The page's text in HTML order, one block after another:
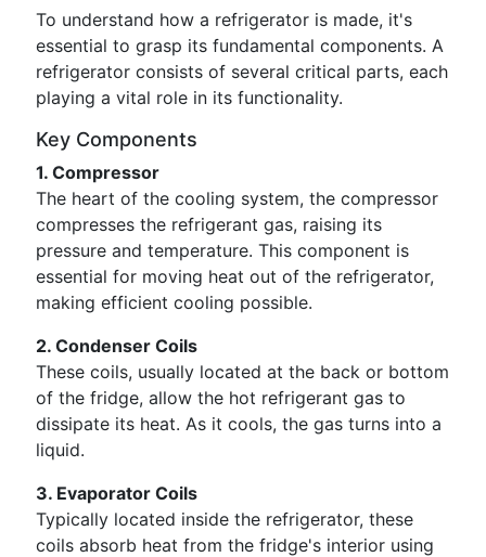
To understand how a refrigerator is made, it's
essential to grasp its fundamental components. A
refrigerator consists of several critical parts, each
playing a vital role in its functionality.
Key Components
1. Compressor
The heart of the cooling system, the compressor
compresses the refrigerant gas, raising its
pressure and temperature. This component is
essential for moving heat out of the refrigerator,
making efficient cooling possible.
2. Condenser Coils
These coils, usually located at the back or bottom
of the fridge, allow the hot refrigerant gas to
dissipate its heat. As it cools, the gas turns into a
liquid.
3. Evaporator Coils
Typically located inside the refrigerator, these
coils absorb heat from the fridge's interior using